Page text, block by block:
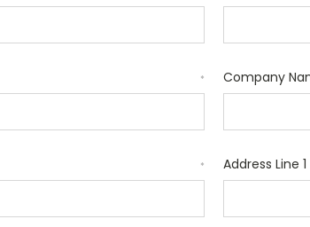
* Company
* Address Line 1